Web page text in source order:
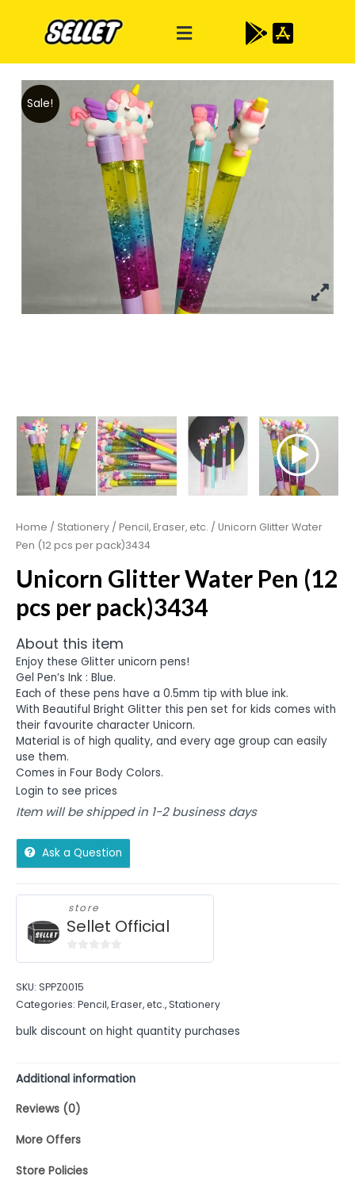
Sale!
Home / Stationery / Pencil, Eraser, etc. / Unicorn Glitter Water
Pen (12 pcs per pack)3434
Unicorn Glitter Water Pen (12
pcs per pack)3434
About this item
Enjoy these Glitter unicorn pens!
Gel Pen’s Ink : Blue.
Each of these pens have a 0.5mm tip with blue ink.
With Beautiful Bright Glitter this pen set for kids comes with
their favourite character Unicorn.
Material is of high quality, and every age group can easily
use them.
Comes in Four Body Colors.
Login to see prices
Item will be shipped in 1-2 business days
Ask a Question
store
Sellet Official
of
5
SKU: SPPZ0015
Categories: Pencil, Eraser, etc.,Stationery
bulk discount on hight quantity purchases
Additional information
Reviews (0)
More Offers
Store Policies